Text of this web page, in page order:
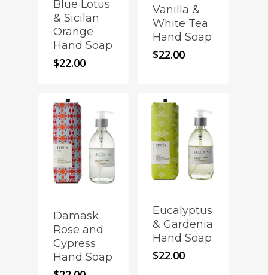
Blue Lotus
& Sicilan
Orange
Hand Soap
$22.00
Vanilla &
White Tea
Hand Soap
$22.00
Damask
Rose and
Cypress
Hand Soap
Eucalyptus
& Gardenia
Hand Soap
$22.00